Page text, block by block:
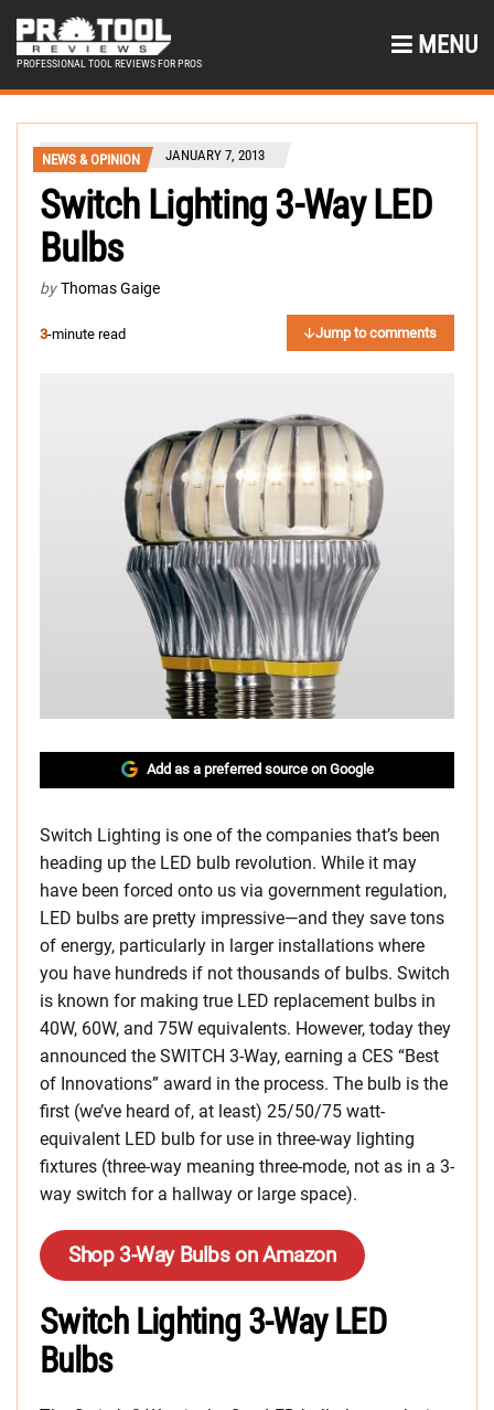
PROFESSIONAL TOOL REVIEWS FOR PROS
MENU
NEWS & OPINION JANUARY 7, 2013
Switch Lighting 3-Way LED
Bulbs
by Thomas Gaige
3-minute read Jump to comments
Add as a preferred source on Google
Switch Lighting is one of the companies that’s been
heading up the LED bulb revolution. While it may
have been forced onto us via government regulation,
LED bulbs are pretty impressive—and they save tons
of energy, particularly in larger installations where
you have hundreds if not thousands of bulbs. Switch
is known for making true LED replacement bulbs in
40W, 60W, and 75W equivalents. However, today they
announced the SWITCH 3-Way, earning a CES “Best
of Innovations” award in the process. The bulb is the
first (we’ve heard of, at least) 25/50/75 watt-
equivalent LED bulb for use in three-way lighting
fixtures (three-way meaning three-mode, not as in a 3-
way switch for a hallway or large space).
Shop 3-Way Bulbs on Amazon
Switch Lighting 3-Way LED
Bulbs